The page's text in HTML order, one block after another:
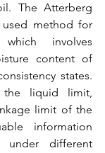
The Atterberg
method for
involves
content of
states.
the liquid limit,
limit of the
information
under different